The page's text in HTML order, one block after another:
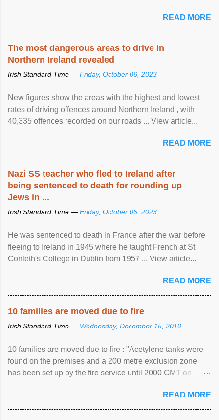
READ MORE
The most dangerous areas to drive in
Northern Ireland revealed
Irish Standard Time — Friday, October 06, 2023
New figures show the areas with the highest and lowest
rates of driving offences around Northern Ireland , with
40,335 offences recorded on our roads ... View article...
READ MORE
Nazi SS teacher who fled to Ireland after
being sentenced to death for rounding up
Jews in ...
Irish Standard Time — Friday, October 06, 2023
He was sentenced to death in France after the war before
fleeing to Ireland in 1945 where he taught French at St
Conleth's College in Dublin from 1957 ... View article...
READ MORE
10 families are moved due to fire
Irish Standard Time — Wednesday, December 15, 2010
10 families are moved due to fire : "Acetylene tanks were
found on the premises and a 200 metre exclusion zone
has been set up by the fire service until 2000 GMT on
READ MORE